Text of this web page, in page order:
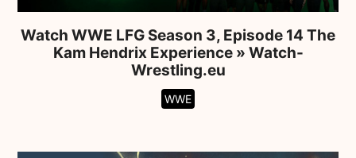
Watch WWE LFG Season 3, Episode 14 The
Kam Hendrix Experience » Watch-
Wrestling.eu
WWE